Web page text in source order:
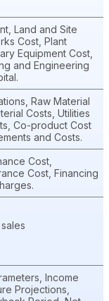
Land and Site
Cost, Plant
Equipment Cost,
and Engineering
Raw Material
Costs, Utilities
Co-product Cost
and Costs.
Cost,
Cost, Financing
Income
Projections,